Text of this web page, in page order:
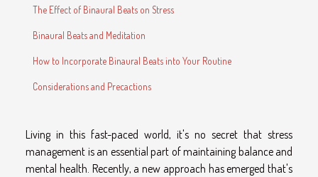
The Effect of Binaural Beats on Stress
Binaural Beats and Meditation
How to Incorporate Binaural Beats into Your Routine
Considerations and Precactions
Living in this fast-paced world, it's no secret that stress
management is an essential part of maintaining balance and
mental health. Recently, a new approach has emerged that's